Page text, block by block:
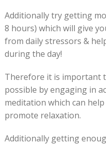
Additionally try getting
8 hours) which will give
from daily stressors &
during the day!
Therefore it is important
possible by engaging in
meditation which can
promote relaxation.
Additionally getting